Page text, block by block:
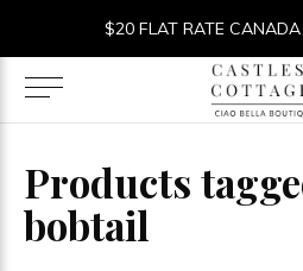
$20 FLAT RATE
Products
bobtail